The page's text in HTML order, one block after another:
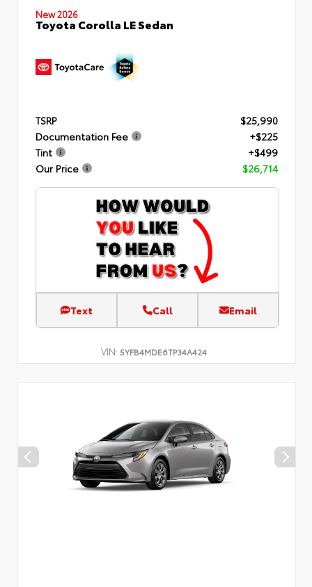
New 2026
Toyota Corolla LE Sedan
TSRP
$25,990
Documentation Fee
+$225
Tint
+$499
Our Price
$26,714
Text Call Email
VIN: 5YFB4MDE6TP34A424